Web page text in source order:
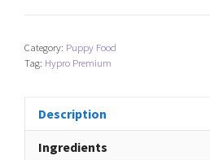
Wholesome
-
Category: Puppy Food
Tag: Hypro Premium
Description
Ingredients